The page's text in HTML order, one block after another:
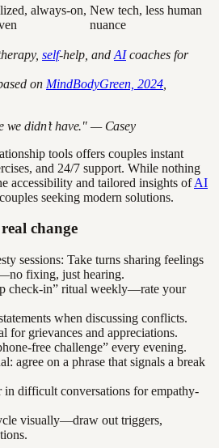
always-on, New tech, less human
nuance
self-help, and AIcoaches for
on MindBodyGreen, 2024
we didn’t have." — Casey
tools offers couples instant
and 24/7 support. While nothing
accessibility and tailored insights ofAI
seeking modern solutions.
change
sessions: Take turns sharing feelings
fixing, just hearing.
check-in” ritual weekly—rate your
when discussing conflicts.
for grievances and appreciations.
free challenge” every evening.
agree on a phrase that signals a break
in difficult conversations for empathy-
visually—draw out triggers,